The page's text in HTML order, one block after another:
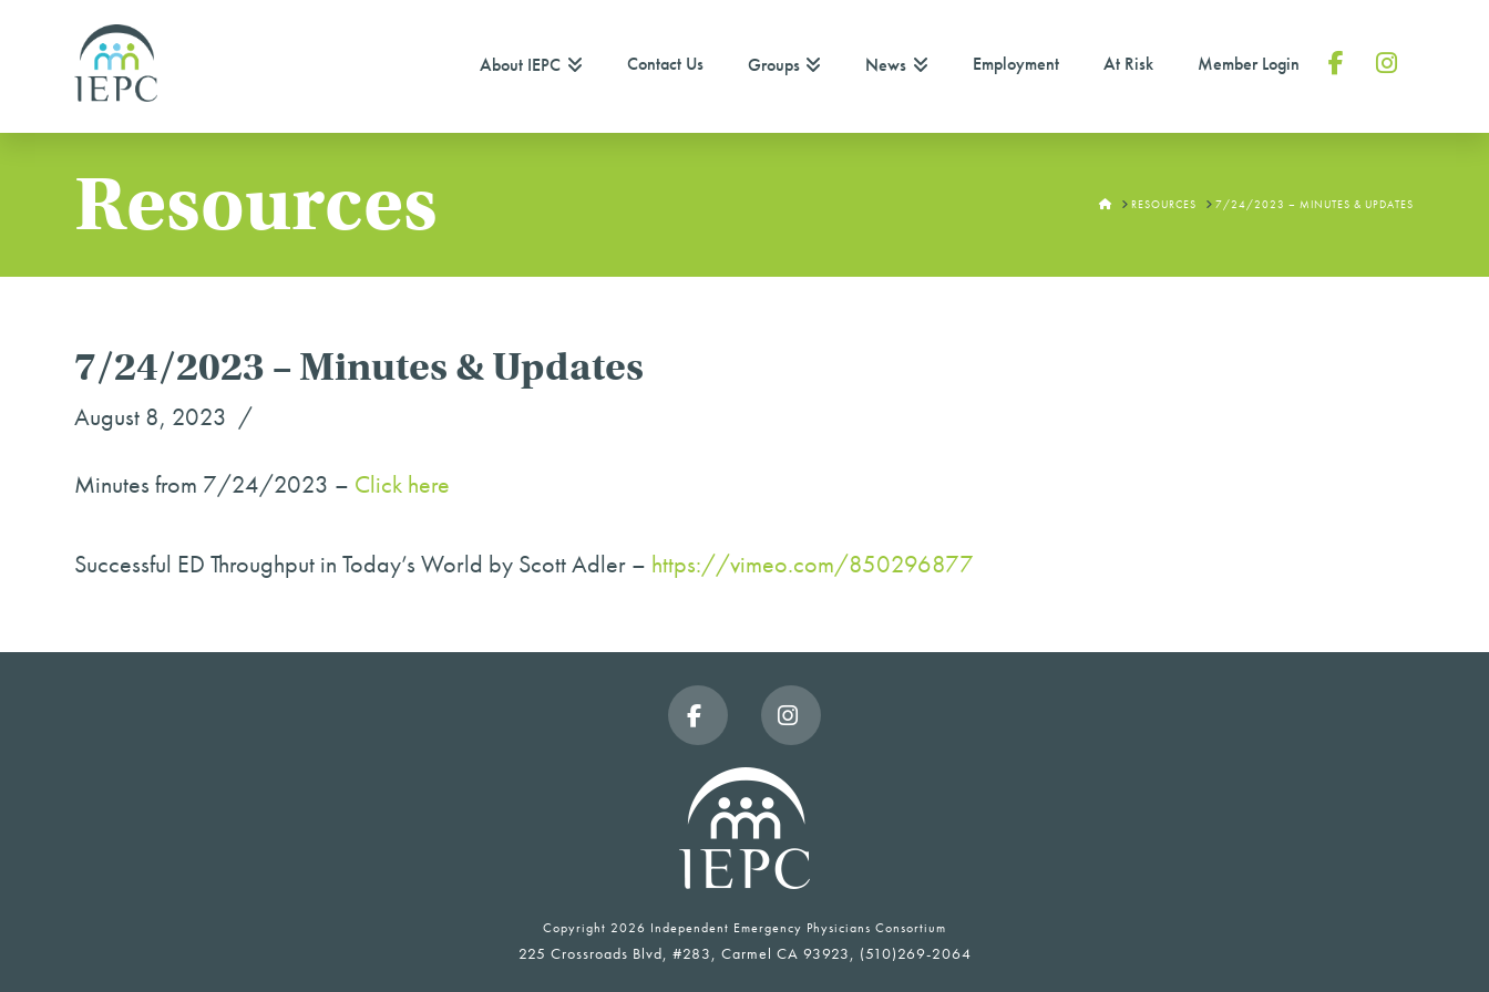
About IEPC Contact Us Groups News Employment At Risk Member Login
Resources HOMERESOURCES 7/24/2023 – MINUTES & UPDATES
7/24/2023 – Minutes & Updates
August 8, 2023
Minutes from 7/24/2023 – Click here
Successful ED Throughput in Today’s World by Scott Adler – https://vimeo.com/850296877
Facebook
Copyright 2026 Independent Emergency Physicians Consortium
225 Crossroads Blvd, #283, Carmel CA 93923, (510)269-2064